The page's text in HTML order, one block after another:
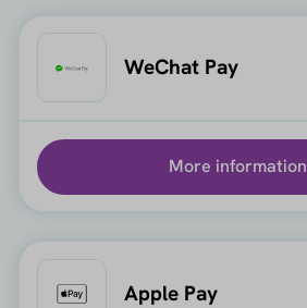
WeChat Pay
More information
Apple Pay